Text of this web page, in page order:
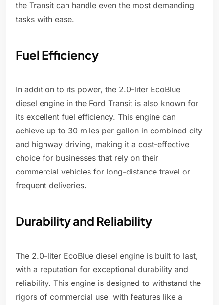
the Transit can handle even the most demanding
tasks with ease.
Fuel Efficiency
In addition to its power, the 2.0-liter EcoBlue
diesel engine in the Ford Transit is also known for
its excellent fuel efficiency. This engine can
achieve up to 30 miles per gallon in combined city
and highway driving, making it a cost-effective
choice for businesses that rely on their
commercial vehicles for long-distance travel or
frequent deliveries.
Durability and Reliability
The 2.0-liter EcoBlue diesel engine is built to last,
with a reputation for exceptional durability and
reliability. This engine is designed to withstand the
rigors of commercial use, with features like a